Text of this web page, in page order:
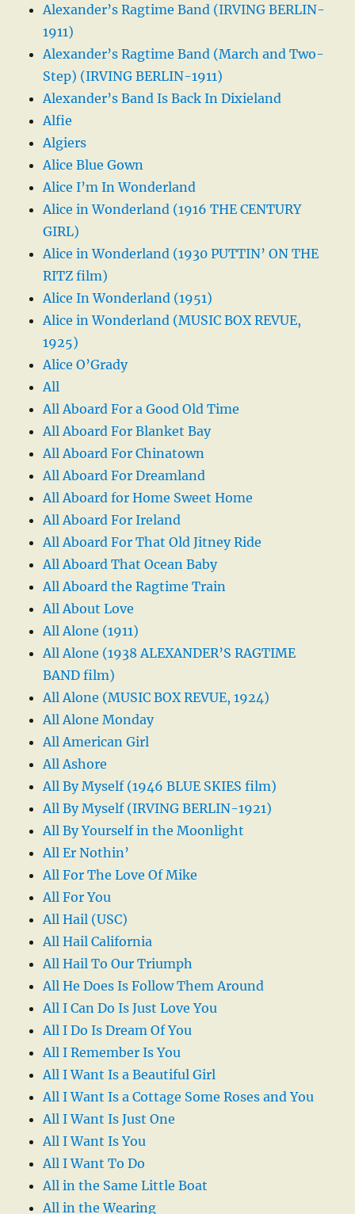
Alexander’s Ragtime Band (IRVING BERLIN-
1911)
Alexander’s Ragtime Band (March and Two-
Step) (IRVING BERLIN-1911)
Alexander’s Band Is Back In Dixieland
Alfie
Algiers
Alice Blue Gown
Alice I’m In Wonderland
Alice in Wonderland (1916 THE CENTURY
GIRL)
Alice in Wonderland (1930 PUTTIN’ ON THE
RITZ film)
Alice In Wonderland (1951)
Alice in Wonderland (MUSIC BOX REVUE,
1925)
Alice O’Grady
All
All Aboard For a Good Old Time
All Aboard For Blanket Bay
All Aboard For Chinatown
All Aboard For Dreamland
All Aboard for Home Sweet Home
All Aboard For Ireland
All Aboard For That Old Jitney Ride
All Aboard That Ocean Baby
All Aboard the Ragtime Train
All About Love
All Alone (1911)
All Alone (1938 ALEXANDER’S RAGTIME
BAND film)
All Alone (MUSIC BOX REVUE, 1924)
All Alone Monday
All American Girl
All Ashore
All By Myself (1946 BLUE SKIES film)
All By Myself (IRVING BERLIN-1921)
All By Yourself in the Moonlight
All Er Nothin’
All For The Love Of Mike
All For You
All Hail (USC)
All Hail California
All Hail To Our Triumph
All He Does Is Follow Them Around
All I Can Do Is Just Love You
All I Do Is Dream Of You
All I Remember Is You
All I Want Is a Beautiful Girl
All I Want Is a Cottage Some Roses and You
All I Want Is Just One
All I Want Is You
All I Want To Do
All in the Same Little Boat
All in the Wearing